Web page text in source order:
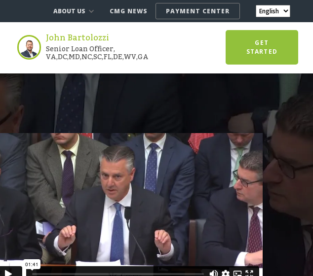
ABOUT US CMG NEWS PAYMENT CENTER
John Bartolozzi
Senior Loan Officer,
VA,DC,MD,NC,SC,FL,DE,WV,GA
GET
STARTED